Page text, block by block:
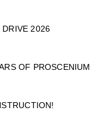
DRIVE 2026
OF PROSCENIUM